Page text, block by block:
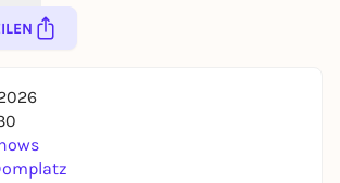
for free and get started
right away
REGISTER FOR FREE NOW
have an account?